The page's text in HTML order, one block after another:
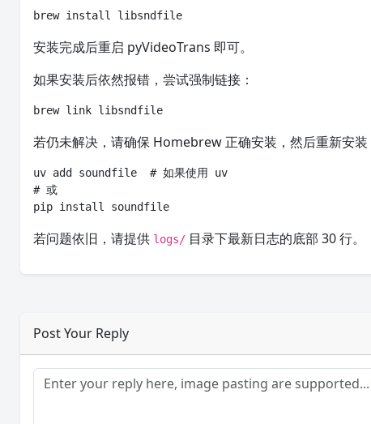
brew install libsndfile
安装完成后重启 pyVideoTrans 即可。
如果安装后依然报错，尝试强制链接：
brew link libsndfile
若仍未解决，请确保 Homebrew 正确安装，然后重新安装
uv add soundfile  # 如果使用 uv
# 或
pip install soundfile
若问题依旧，请提供 logs/ 目录下最新日志的底部 30 行。
Post Your Reply